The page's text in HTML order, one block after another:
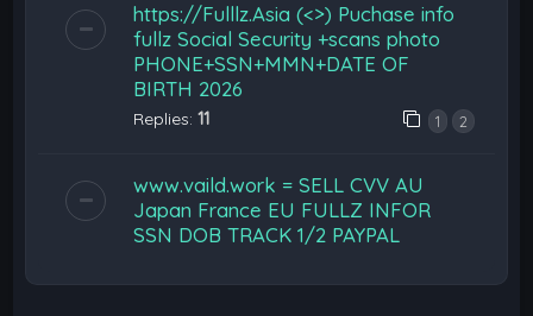
https://Fulllz.Asia (<>) Puchase info
fullz Social Security +scans photo
PHONE+SSN+MMN+DATE OF
BIRTH 2026
Replies:11 1 2
www.vaild.work = SELL CVV AU
Japan France EU FULLZ INFOR
SSN DOB TRACK 1/2 PAYPAL